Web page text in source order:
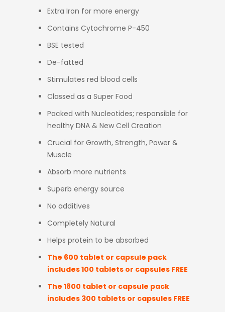
Extra Iron for more energy
Contains Cytochrome P-450
BSE tested
De-fatted
Stimulates red blood cells
Classed as a Super Food
Packed with Nucleotides; responsible for
healthy DNA & New Cell Creation
Crucial for Growth, Strength, Power &
Muscle
Absorb more nutrients
Superb energy source
No additives
Completely Natural
Helps protein to be absorbed
The 600 tablet or capsule pack
includes 100 tablets or capsules FREE
The 1800 tablet or capsule pack
includes 300 tablets or capsules FREE